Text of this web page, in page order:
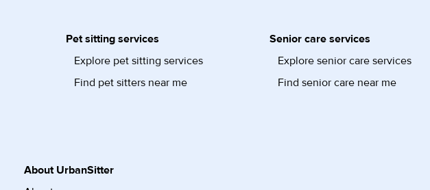
Pet sitting services
Explore pet sitting services
Find pet sitters near me
Senior care services
Explore senior care services
Find senior care near me
About UrbanSitter